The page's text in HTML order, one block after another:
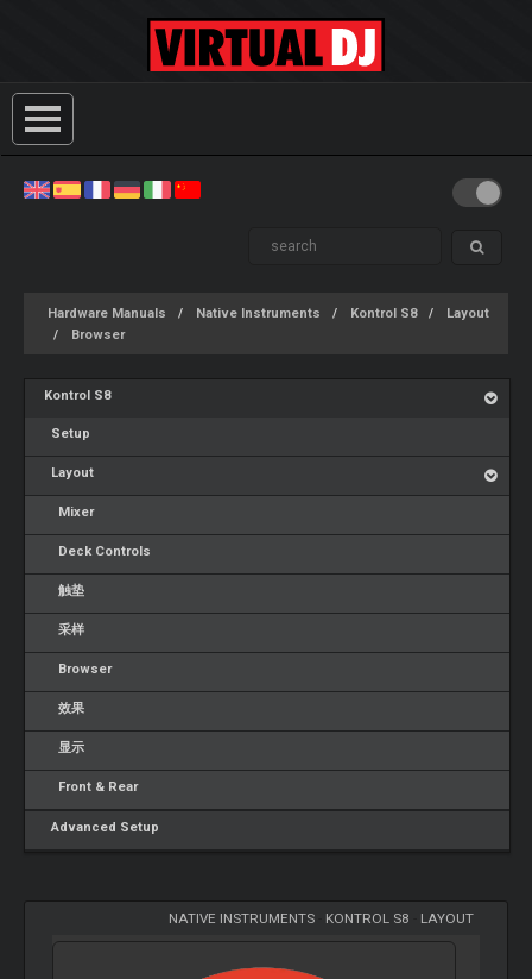
Hardware Manuals Native Instruments Kontrol S8
Layout
Browser
Kontrol S8
Setup
Layout
Mixer
Deck Controls
触垫
采样
Browser
效果
显示
Front & Rear
Advanced Setup
NATIVE INSTRUMENTS- KONTROL S8 LAYOUT